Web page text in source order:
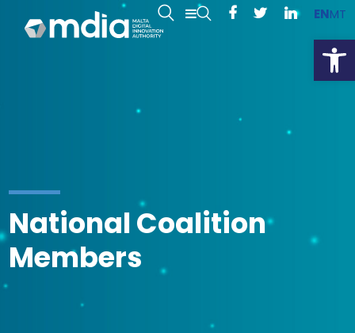
ENMT
National Coalition
Members